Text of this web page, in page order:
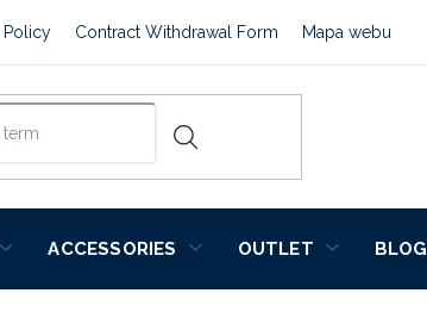
Policy Contract Withdrawal Form Mapa webu
ACCESSORIES OUTLET BLOG